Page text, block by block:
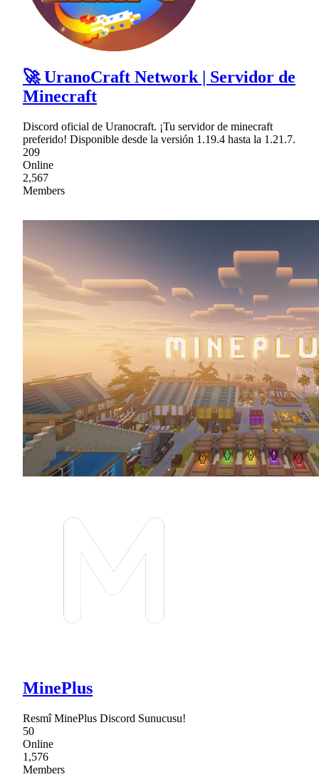
🚀 UranoCraft Network | Servidor de
Minecraft
Discord oficial de Uranocraft. ¡Tu servidor de minecraft
preferido! Disponible desde la versión 1.19.4 hasta la 1.21.7.
209
Online
2,567
Members
MinePlus
Resmî MinePlus Discord Sunucusu!
50
Online
1,576
Members